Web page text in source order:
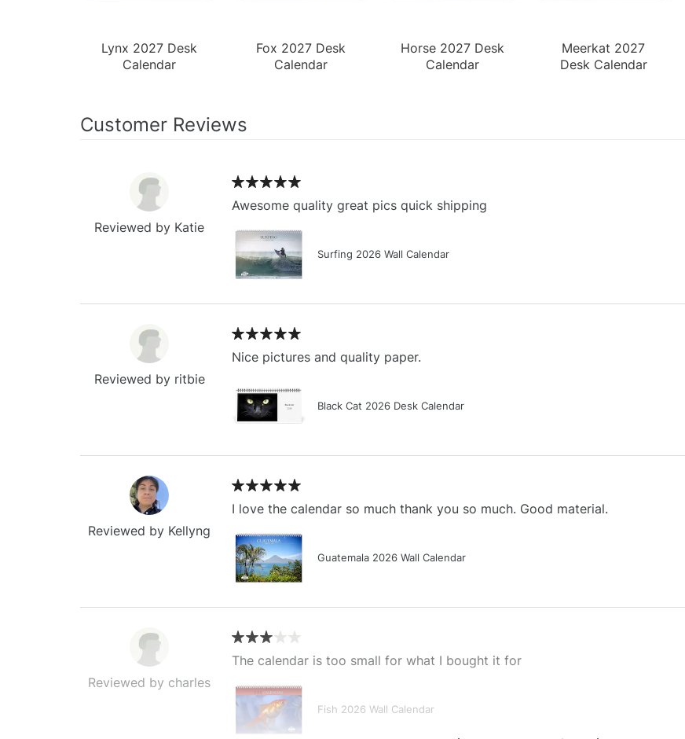
Lynx 2027 Desk
Calendar
Fox 2027 Desk
Calendar
Horse 2027 Desk
Calendar
Meerkat 2027
Desk Calendar
Customer Reviews
Reviewed by Katie
Awesome quality great pics quick shipping
Surfing 2026 Wall Calendar
Reviewed by ritbie
Nice pictures and quality paper.
Black Cat 2026 Desk Calendar
Reviewed by Kellyng
I love the calendar so much thank you so much. Good material.
Guatemala 2026 Wall Calendar
Reviewed by charles
The calendar is too small for what I bought it for
Fish 2026 Wall Calendar